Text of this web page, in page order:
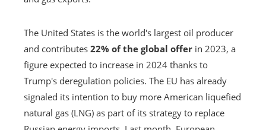
The United States is the world's largest oil producer
and contributes 22% of the global offer in 2023, a
figure expected to increase in 2024 thanks to
Trump's deregulation policies. The EU has already
signaled its intention to buy more American liquefied
natural gas (LNG) as part of its strategy to replace